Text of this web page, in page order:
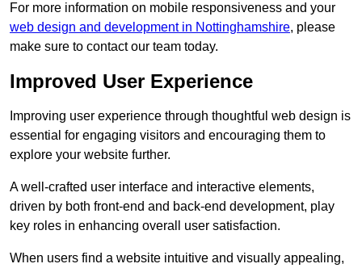
For more information on mobile responsiveness and your
web design and development in Nottinghamshire, please
make sure to contact our team today.
Improved User Experience
Improving user experience through thoughtful web design is
essential for engaging visitors and encouraging them to
explore your website further.
A well-crafted user interface and interactive elements,
driven by both front-end and back-end development, play
key roles in enhancing overall user satisfaction.
When users find a website intuitive and visually appealing,